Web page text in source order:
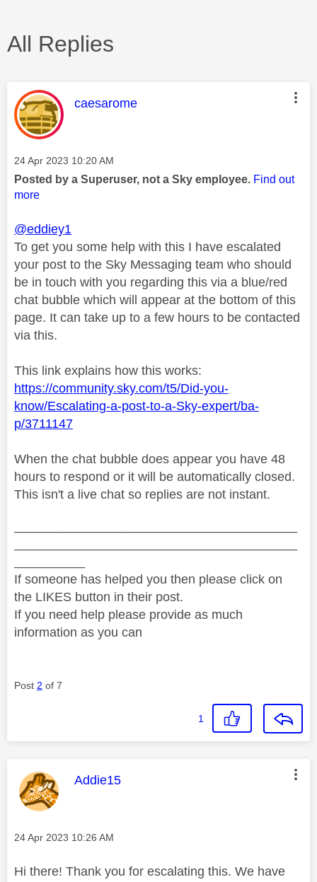
All Replies
This message was authored by:
caesarome
Message posted on
‎24 Apr 2023 10:20 AM
Posted by a Superuser, not a Sky employee. Find out
more
@eddiey1
To get you some help with this I have escalated
your post to the Sky Messaging team who should
be in touch with you regarding this via a blue/red
chat bubble which will appear at the bottom of this
page. It can take up to a few hours to be contacted
via this.
This link explains how this works:
https://community.sky.com/t5/Did-you-
know/Escalating-a-post-to-a-Sky-expert/ba-
p/3711147
When the chat bubble does appear you have 48
hours to respond or it will be automatically closed.
This isn't a live chat so replies are not instant.
If someone has helped you then please click on
the LIKES button in their post.
If you need help please provide as much
information as you can
Post 2 of 7
1
This message was authored by:
Addie15
Message posted on
‎24 Apr 2023 10:26 AM
Hi there! Thank you for escalating this. We have